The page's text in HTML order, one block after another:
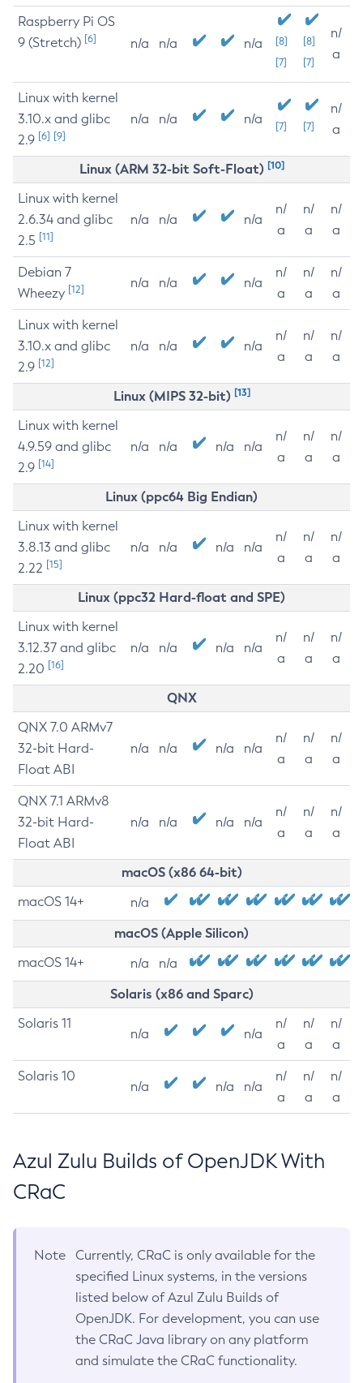
Raspberry Pi OS
9 (Stretch) [6] n/a n/a n/a
[8]
[7]
[8]
[7]
n/
a
Linux with kernel
3.10.x and glibc
2.9 [6] [9]
n/a n/a n/a [7] [7]
n/
a
Linux (ARM 32-bit Soft-Float) [10]
Linux with kernel
2.6.34 and glibc
2.5 [11]
n/a n/a n/a
n/
a
n/
a
n/
a
Debian 7
Wheezy [12] n/a n/a n/a
n/
a
n/
a
n/
a
Linux with kernel
3.10.x and glibc
2.9 [12]
n/a n/a n/a
n/
a
n/
a
n/
a
Linux (MIPS 32-bit) [13]
Linux with kernel
4.9.59 and glibc
2.9 [14]
n/a n/a n/a n/a
n/
a
n/
a
n/
a
Linux (ppc64 Big Endian)
Linux with kernel
3.8.13 and glibc
2.22 [15]
n/a n/a n/a n/a
n/
a
n/
a
n/
a
Linux (ppc32 Hard-float and SPE)
Linux with kernel
3.12.37 and glibc
2.20 [16]
n/a n/a n/a n/a
n/
a
n/
a
n/
a
QNX
QNX 7.0 ARMv7
32-bit Hard-
Float ABI
n/a n/a n/a n/a
n/
a
n/
a
n/
a
QNX 7.1 ARMv8
32-bit Hard-
Float ABI
n/a n/a n/a n/a
n/
a
n/
a
n/
a
macOS (x86 64-bit)
macOS 14+ n/a
macOS (Apple Silicon)
macOS 14+ n/a n/a
Solaris (x86 and Sparc)
Solaris 11
n/a n/a
n/
a
n/
a
n/
a
Solaris 10
n/a n/a n/a
n/
a
n/
a
n/
a
Azul Zulu Builds of OpenJDK With
CRaC
Note
Currently, CRaC is only available for the
specified Linux systems, in the versions
listed below of Azul Zulu Builds of
OpenJDK. For development, you can use
the CRaC Java library on any platform
and simulate the CRaC functionality.